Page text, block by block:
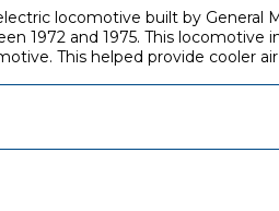
locomotive built by
1972 and 1975. This
This helped provide cooler